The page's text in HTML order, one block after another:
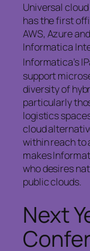
Universal
has the first
AWS, Azure
Informatica
Informatica’s
support
diversity of
particularly
logistics
cloud
within reach to
makes
who desires
public clouds.
Next